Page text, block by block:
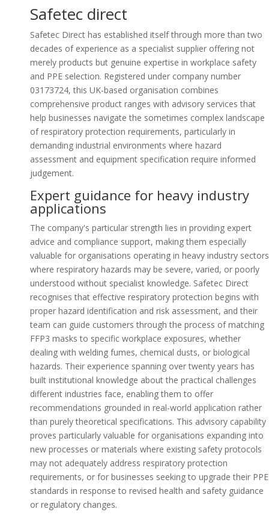
Safetec direct
Safetec Direct has established itself through more than two
decades of experience as a specialist supplier offering not
merely products but genuine expertise in workplace safety
and PPE selection. Registered under company number
03173724, this UK-based organisation combines
comprehensive product ranges with advisory services that
help businesses navigate the sometimes complex landscape
of respiratory protection requirements, particularly in
demanding industrial environments where hazard
assessment and equipment specification require informed
judgement.
Expert guidance for heavy industry
applications
The company's particular strength lies in providing expert
advice and compliance support, making them especially
valuable for organisations operating in heavy industry sectors
where respiratory hazards may be severe, varied, or poorly
understood without specialist knowledge. Safetec Direct
recognises that effective respiratory protection begins with
proper hazard identification and risk assessment, and their
team can guide customers through the process of matching
FFP3 masks to specific workplace exposures, whether
dealing with welding fumes, chemical dusts, or biological
hazards. Their experience spanning over twenty years has
built institutional knowledge about the practical challenges
different industries face, enabling them to offer
recommendations grounded in real-world application rather
than purely theoretical specifications. This advisory capability
proves particularly valuable for organisations expanding into
new processes or materials where existing safety protocols
may not adequately address respiratory protection
requirements, or for businesses seeking to upgrade their PPE
standards in response to revised health and safety guidance
or regulatory changes.